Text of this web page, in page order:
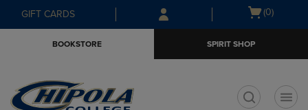
Skip
to
Skip
to
menu
GIFT CARDS
Open
(0)
BOOKSTORE SPIRIT SHOP